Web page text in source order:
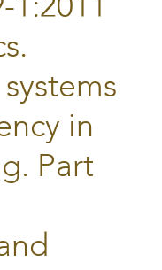
1:2011
in
Part